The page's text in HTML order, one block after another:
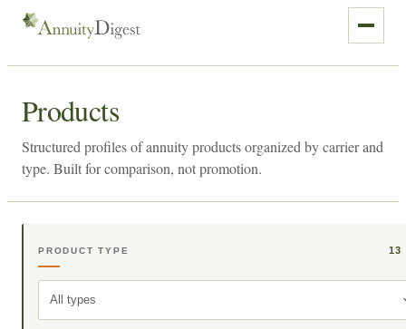
Products
Structured profiles of annuity products organized by carrier and
type. Built for comparison, not promotion.
PRODUCT TYPE 13
All types